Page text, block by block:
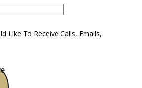
Like To Receive Calls, Emails,